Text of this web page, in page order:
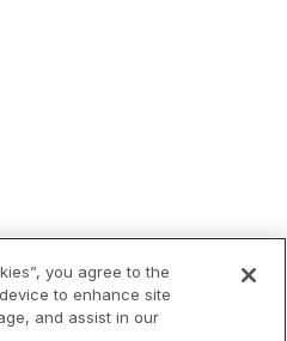
you agree to the
to enhance site
and assist in our